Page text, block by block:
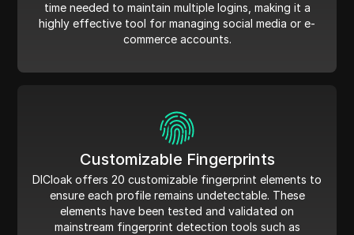
time needed to maintain multiple logins, making it a
highly effective tool for managing social media or e-
commerce accounts.
Customizable Fingerprints
DICloak offers 20 customizable fingerprint elements to
ensure each profile remains undetectable. These
elements have been tested and validated on
mainstream fingerprint detection tools such as